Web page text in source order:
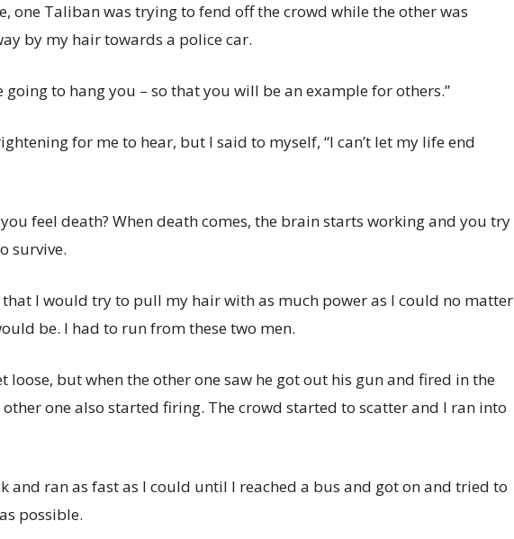
one Taliban was trying to fend off the crowd while the other was
by my hair towards a police car.
going to hang you – so that you will be an example for others.”
for me to hear, but I said to myself, “I can’t let my life end
feel death? When death comes, the brain starts working and you try
survive.
I would try to pull my hair with as much power as I could no matter
be. I had to run from these two men.
loose, but when the other one saw he got out his gun and fired in the
one also started firing. The crowd started to scatter and I ran into
and ran as fast as I could until I reached a bus and got on and tried to
possible.